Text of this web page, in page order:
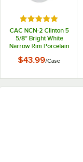
Rated 5 out of 5
CAC NCN-2 Clinton 5
5/8" Bright White
Narrow Rim Porcelain
$43.99/Case